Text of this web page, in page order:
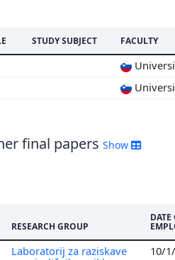
STUDY SUBJECT FACULTY
final papers Show
RESEARCH GROUP
DATE
Laboratorij za raziskave
10/